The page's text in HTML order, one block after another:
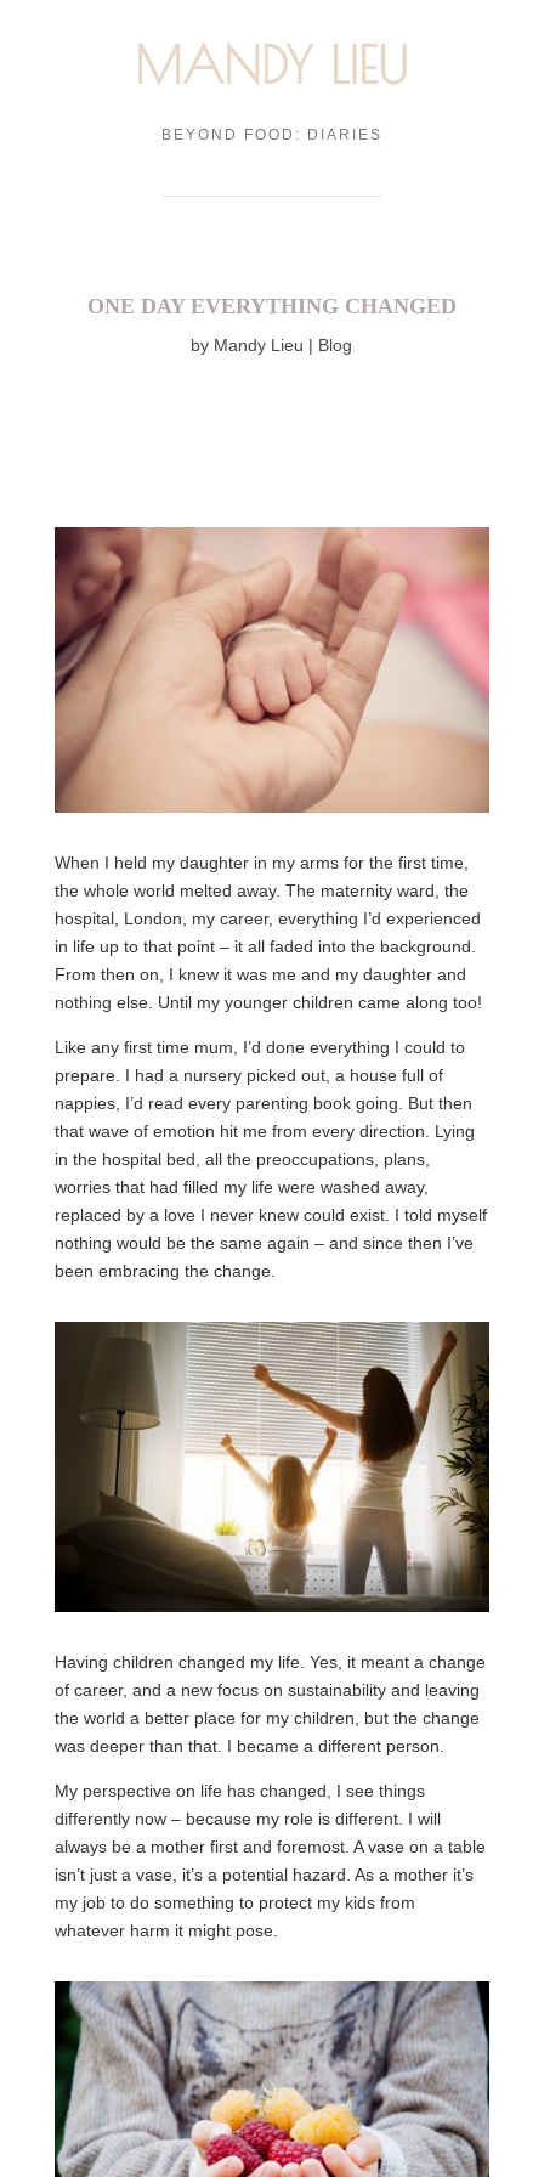
MANDY LIEU
BEYOND FOOD: DIARIES
ONE DAY EVERYTHING CHANGED
by Mandy Lieu Blog
When I held my daughter in my arms for the first time,
the whole world melted away. The maternity ward, the
hospital, London, my career, everything I’d experienced
in life up to that point – it all faded into the background.
From then on, I knew it was me and my daughter and
nothing else. Until my younger children came along too!
Like any first time mum, I’d done everything I could to
prepare. I had a nursery picked out, a house full of
nappies, I’d read every parenting book going. But then
that wave of emotion hit me from every direction. Lying
in the hospital bed, all the preoccupations, plans,
worries that had filled my life were washed away,
replaced by a love I never knew could exist. I told myself
nothing would be the same again – and since then I’ve
been embracing the change.
Having children changed my life. Yes, it meant a change
of career, and a new focus on sustainability and leaving
the world a better place for my children, but the change
was deeper than that. I became a different person.
My perspective on life has changed, I see things
differently now – because my role is different. I will
always be a mother first and foremost. A vase on a table
isn’t just a vase, it’s a potential hazard. As a mother it’s
my job to do something to protect my kids from
whatever harm it might pose.